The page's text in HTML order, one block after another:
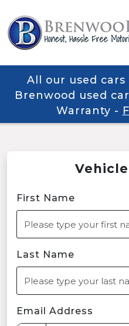
All our used
Brenwood used
Warranty -
First Name
Last Name
Email Address